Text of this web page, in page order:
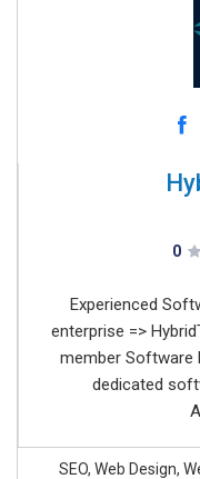
0
Experienced
enterprise =>
member Software
dedicated
SEO, Web Design,